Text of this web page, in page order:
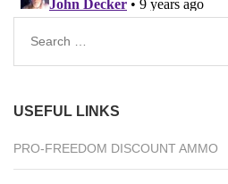
Search
for:
USEFUL LINKS
PRO-FREEDOM DISCOUNT AMMO